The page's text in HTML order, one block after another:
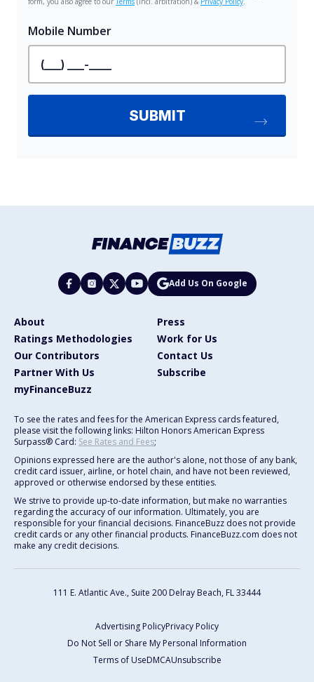
Add Us On Google
About
Press
Ratings Methodologies
Work for Us
Our Contributors
Contact Us
Partner With Us
Subscribe
myFinanceBuzz
To see the rates and fees for the American Express cards featured,
please visit the following links: Hilton Honors American Express
Surpass® Card: See Rates and Fees;
Opinions expressed here are the author's alone, not those of any bank,
credit card issuer, airline, or hotel chain, and have not been reviewed,
approved or otherwise endorsed by these entities.
We strive to provide up-to-date information, but make no warranties
regarding the accuracy of our information. Ultimately, you are
responsible for your financial decisions. FinanceBuzz does not provide
credit cards or any other financial products. FinanceBuzz.com does not
make any credit decisions.
111 E. Atlantic Ave., Suite 200 Delray Beach, FL 33444
Advertising PolicyPrivacy Policy
Do Not Sell or Share My Personal Information
Terms of UseDMCAUnsubscribe